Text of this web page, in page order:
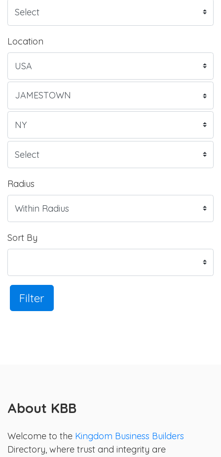
Location
Radius
Sort By
Filter
About KBB
Welcome to the Kingdom Business Builders
Directory, where trust and integrity are